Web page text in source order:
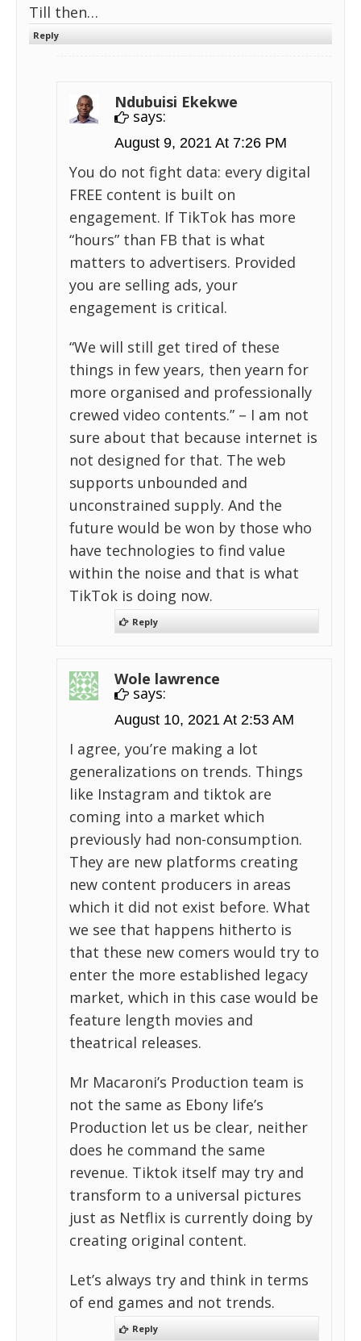
Till then…
Reply
Ndubuisi Ekekwe
says:
August 9, 2021 At 7:26 PM
You do not fight data: every digital
FREE content is built on
engagement. If TikTok has more
“hours” than FB that is what
matters to advertisers. Provided
you are selling ads, your
engagement is critical.
“We will still get tired of these
things in few years, then yearn for
more organised and professionally
crewed video contents.” – I am not
sure about that because internet is
not designed for that. The web
supports unbounded and
unconstrained supply. And the
future would be won by those who
have technologies to find value
within the noise and that is what
TikTok is doing now.
Reply
Wole lawrence
says:
August 10, 2021 At 2:53 AM
I agree, you’re making a lot
generalizations on trends. Things
like Instagram and tiktok are
coming into a market which
previously had non-consumption.
They are new platforms creating
new content producers in areas
which it did not exist before. What
we see that happens hitherto is
that these new comers would try to
enter the more established legacy
market, which in this case would be
feature length movies and
theatrical releases.
Mr Macaroni’s Production team is
not the same as Ebony life’s
Production let us be clear, neither
does he command the same
revenue. Tiktok itself may try and
transform to a universal pictures
just as Netflix is currently doing by
creating original content.
Let’s always try and think in terms
of end games and not trends.
Reply